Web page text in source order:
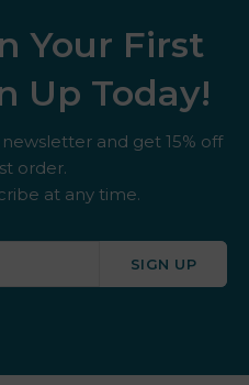
Your First
Up Today!
and get 15% off
order.
at any time.
SIGN UP